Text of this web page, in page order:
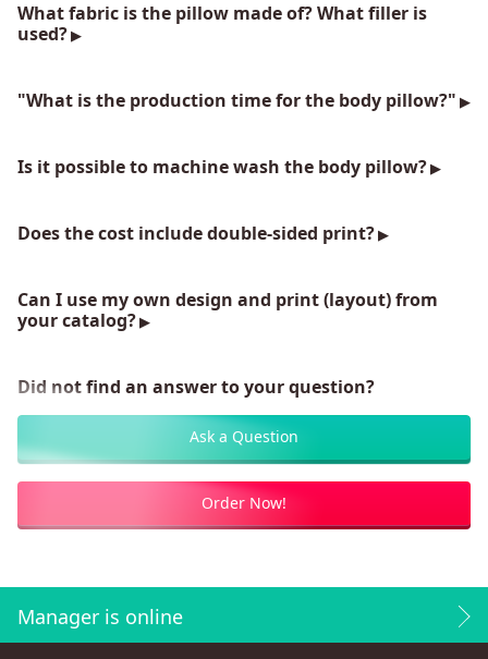
What fabric is the pillow made of? What filler is
used?
"What is the production time for the body pillow?"
Is it possible to machine wash the body pillow?
Does the cost include double-sided print?
Can I use my own design and print (layout) from
your catalog?
Did not find an answer to your question?
Ask a Question
Order Now!
Manager is online